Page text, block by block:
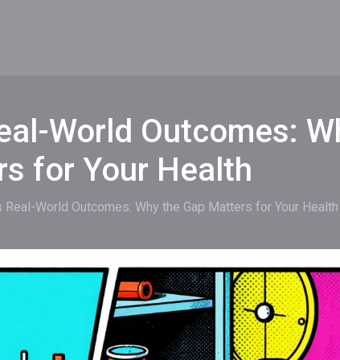
World Outcomes:
for Your Health
Real-World Outcomes: Why the Gap Matters for Your Health